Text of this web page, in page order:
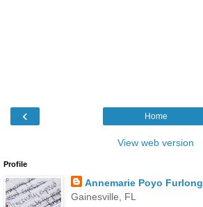
‹ Home
View web version
Profile
Annemarie Poyo Furlong
Gainesville, FL